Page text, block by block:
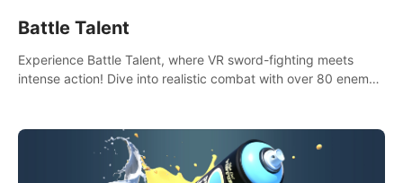
Battle Talent
Experience Battle Talent, where VR sword-fighting meets
intense action! Dive into realistic combat with over 80 enemy
dungeons, face epic boss battles, explore sandbox
landscapes, and customize with 1000+ mods. Join the